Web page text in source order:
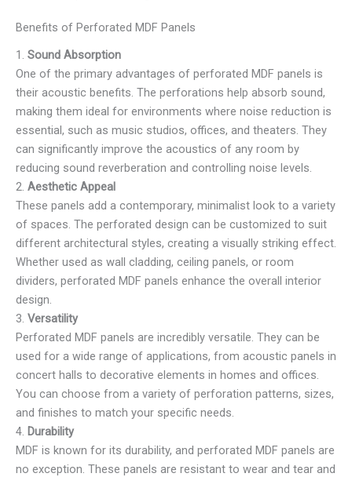
Benefits of Perforated MDF Panels
1. Sound Absorption
One of the primary advantages of perforated MDF panels is
their acoustic benefits. The perforations help absorb sound,
making them ideal for environments where noise reduction is
essential, such as music studios, offices, and theaters. They
can significantly improve the acoustics of any room by
reducing sound reverberation and controlling noise levels.
2. Aesthetic Appeal
These panels add a contemporary, minimalist look to a variety
of spaces. The perforated design can be customized to suit
different architectural styles, creating a visually striking effect.
Whether used as wall cladding, ceiling panels, or room
dividers, perforated MDF panels enhance the overall interior
design.
3. Versatility
Perforated MDF panels are incredibly versatile. They can be
used for a wide range of applications, from acoustic panels in
concert halls to decorative elements in homes and offices.
You can choose from a variety of perforation patterns, sizes,
and finishes to match your specific needs.
4. Durability
MDF is known for its durability, and perforated MDF panels are
no exception. These panels are resistant to wear and tear and